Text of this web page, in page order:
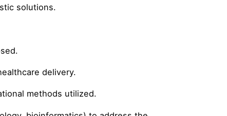
solutions.
delivery.
methods utilized.